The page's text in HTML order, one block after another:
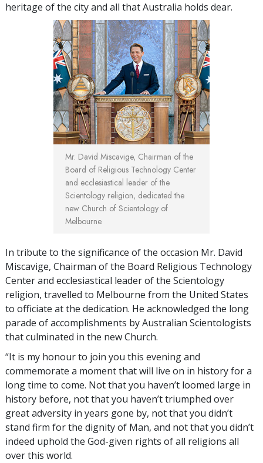
heritage of the city and all that Australia holds dear.
Mr. David Miscavige, Chairman of the
Board of Religious Technology Center
and ecclesiastical leader of the
Scientology religion, dedicated the
new Church of Scientology of
Melbourne.
In tribute to the significance of the occasion Mr. David
Miscavige, Chairman of the Board Religious Technology
Center and ecclesiastical leader of the Scientology
religion, travelled to Melbourne from the United States
to officiate at the dedication. He acknowledged the long
parade of accomplishments by Australian Scientologists
that culminated in the new Church.
“It is my honour to join you this evening and
commemorate a moment that will live on in history for a
long time to come. Not that you haven’t loomed large in
history before, not that you haven’t triumphed over
great adversity in years gone by, not that you didn’t
stand firm for the dignity of Man, and not that you didn’t
indeed uphold the God-given rights of all religions all
over this world.